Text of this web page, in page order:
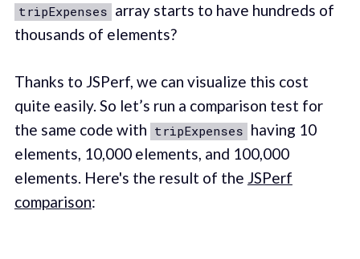
tripExpenses array starts to have hundreds of
thousands of elements?
Thanks to JSPerf, we can visualize this cost
quite easily. So let’s run a comparison test for
the same code with tripExpenses having 10
elements, 10,000 elements, and 100,000
elements. Here's the result of the JSPerf
comparison: